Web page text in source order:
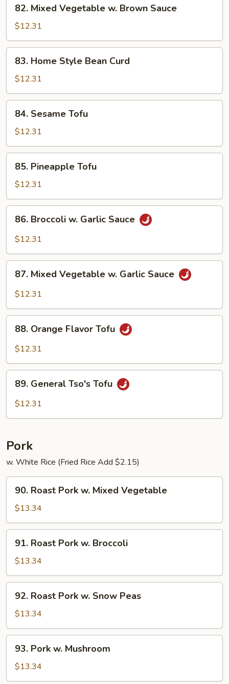
Mixed
Vegetable
w.
Brown
Sauce
82. Mixed Vegetable w. Brown Sauce
$12.31
Home
Style
Bean
Curd
83. Home Style Bean Curd
$12.31
Sesame
Tofu
84. Sesame Tofu
$12.31
Pineapple
Tofu
85. Pineapple Tofu
$12.31
Broccoli
Sauce
86. Broccoli w. Garlic Sauce
$12.31
Mixed
Vegetable
Garlic
Sauce
87. Mixed Vegetable w. Garlic Sauce
$12.31
Orange
Flavor
88. Orange Flavor Tofu
$12.31
General
Tso's
89. General Tso's Tofu
$12.31
Pork
w. White Rice (Fried Rice Add $2.15)
Roast
Pork
w.
Mixed
Vegetable
90. Roast Pork w. Mixed Vegetable
$13.34
Roast
Pork
w.
Broccoli
91. Roast Pork w. Broccoli
$13.34
Roast
Pork
w.
Snow
Peas
92. Roast Pork w. Snow Peas
$13.34
Pork
Mushroom
93. Pork w. Mushroom
$13.34